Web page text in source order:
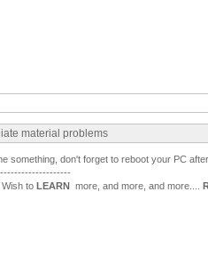
material problems
something, don't forget to reboot your PC
Wish to LEARN more, and more, and more....